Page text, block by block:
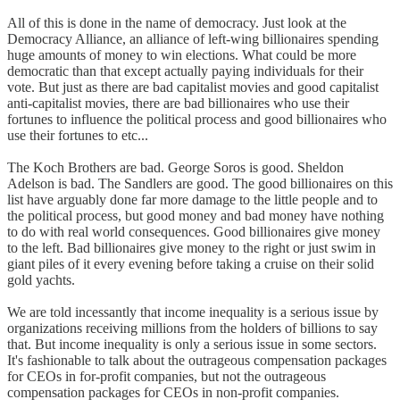
All of this is done in the name of democracy. Just look at the
Democracy Alliance, an alliance of left-wing billionaires spending
huge amounts of money to win elections. What could be more
democratic than that except actually paying individuals for their
vote. But just as there are bad capitalist movies and good capitalist
anti-capitalist movies, there are bad billionaires who use their
fortunes to influence the political process and good billionaires who
use their fortunes to etc...
The Koch Brothers are bad. George Soros is good. Sheldon
Adelson is bad. The Sandlers are good. The good billionaires on this
list have arguably done far more damage to the little people and to
the political process, but good money and bad money have nothing
to do with real world consequences. Good billionaires give money
to the left. Bad billionaires give money to the right or just swim in
giant piles of it every evening before taking a cruise on their solid
gold yachts.
We are told incessantly that income inequality is a serious issue by
organizations receiving millions from the holders of billions to say
that. But income inequality is only a serious issue in some sectors.
It's fashionable to talk about the outrageous compensation packages
for CEOs in for-profit companies, but not the outrageous
compensation packages for CEOs in non-profit companies.